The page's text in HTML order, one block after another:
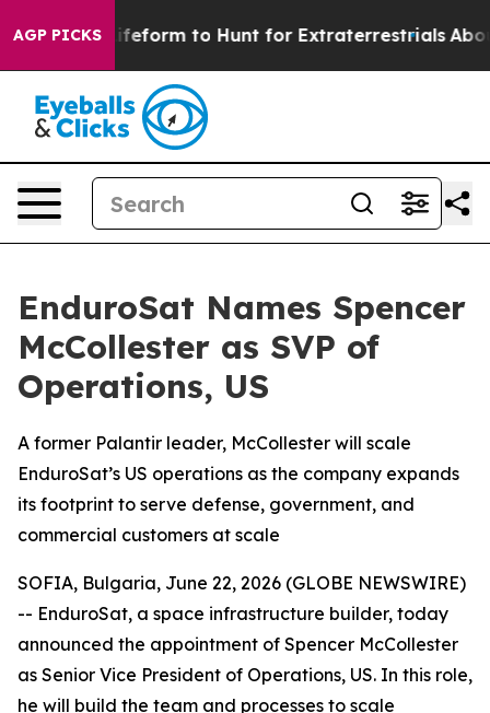
AGP PICKS
Alien Lifeform to Hunt for Extraterrestrials About
EnduroSat Names Spencer
McCollester as SVP of
Operations, US
A former Palantir leader, McCollester will scale
EnduroSat’s US operations as the company expands
its footprint to serve defense, government, and
commercial customers at scale
SOFIA, Bulgaria, June 22, 2026 (GLOBE NEWSWIRE)
-- EnduroSat, a space infrastructure builder, today
announced the appointment of Spencer McCollester
as Senior Vice President of Operations, US. In this role,
he will build the team and processes to scale